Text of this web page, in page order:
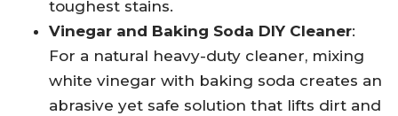
toughest stains.
Vinegar and Baking Soda DIY Cleaner:
For a natural heavy-duty cleaner, mixing
white vinegar with baking soda creates an
abrasive yet safe solution that lifts dirt and